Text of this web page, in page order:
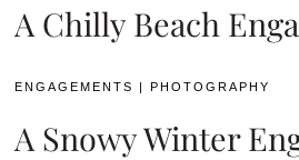
A Chilly Beach
ENGAGEMENTS |PHOTOGRAPHY
A Snowy Winter